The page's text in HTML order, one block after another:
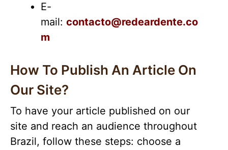
E-
mail: contacto@redeardente.co
m
How To Publish An Article On
Our Site?
To have your article published on our
site and reach an audience throughout
Brazil, follow these steps: choose a